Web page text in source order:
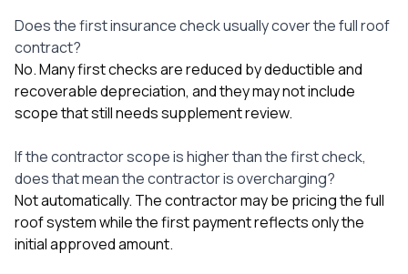
Does the first insurance check usually cover the full roof
contract?
No. Many first checks are reduced by deductible and
recoverable depreciation, and they may not include
scope that still needs supplement review.
If the contractor scope is higher than the first check,
does that mean the contractor is overcharging?
Not automatically. The contractor may be pricing the full
roof system while the first payment reflects only the
initial approved amount.